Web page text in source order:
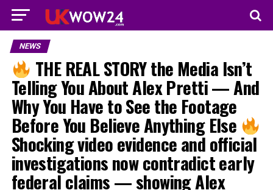
NEWS
THE REAL STORY the Media Isn’t
Telling You About Alex Pretti — And
Why You Have to See the Footage
Before You Believe Anything Else
Shocking video evidence and official
investigations now contradict early
federal claims — showing Alex